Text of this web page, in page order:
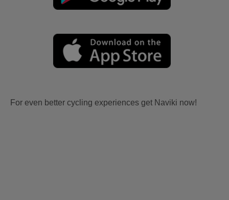
For even better cycling experiences get Naviki now!